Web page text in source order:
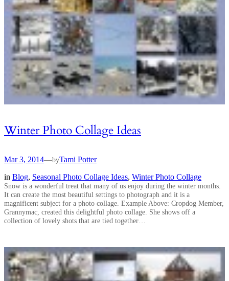
Winter Photo Collage Ideas
Mar 3, 2014—byTami Potter
in Blog, Seasonal Photo Collage Ideas, Winter Photo Collage
Snow is a wonderful treat that many of us enjoy during the winter months.
It can create the most beautiful settings to photograph and it is a
magnificent subject for a photo collage. Example Above: Cropdog Member,
Grannymac, created this delightful photo collage. She shows off a
collection of lovely shots that are tied together…